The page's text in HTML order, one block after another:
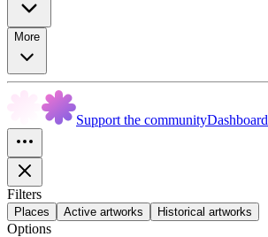
More
Support the communityDashboard
Filters
Places Active artworks Historical artworks
Options